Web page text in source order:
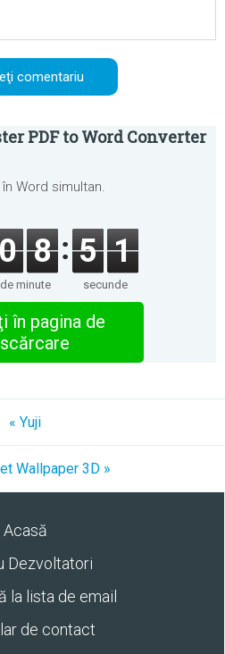
PDF to Word Converter
Word simultan.
8
de minute
5 1
secunde
în pagina de
« Yuji
Wallpaper 3D »
Acasă
Dezvoltatori
la lista de email
de contact